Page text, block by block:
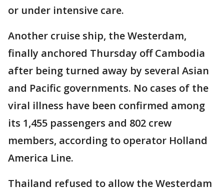
or under intensive care.
Another cruise ship, the Westerdam,
finally anchored Thursday off Cambodia
after being turned away by several Asian
and Pacific governments. No cases of the
viral illness have been confirmed among
its 1,455 passengers and 802 crew
members, according to operator Holland
America Line.
Thailand refused to allow the Westerdam